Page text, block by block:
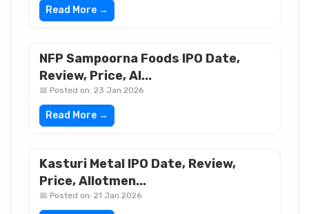
Read More →
NFP Sampoorna Foods IPO Date,
Review, Price, Al...
📅 Posted on: 23 Jan 2026
Read More →
Kasturi Metal IPO Date, Review,
Price, Allotmen...
📅 Posted on: 21 Jan 2026